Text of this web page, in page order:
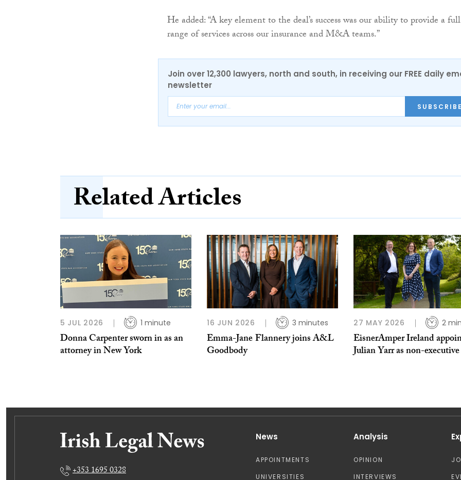
He added: “A key element to the deal’s success was our ability to provide a full
range of services across our insurance and M&A teams.”
Join over 12,300 lawyers, north and south, in receiving our FREE daily
newsletter
Related Articles
5 JUL 2026 1 minute
Donna Carpenter sworn in as an
attorney in New York
16 JUN 2026 3 minutes
Emma-Jane ​Flannery joins A&L
Goodbody
27 MAY 2026 2
EisnerAmper Ireland
Julian Yarr as non-
+353 1695 0328
News
APPOINTMENTS
UNIVERSITIES
Analysis
OPINION
INTERVIEWS